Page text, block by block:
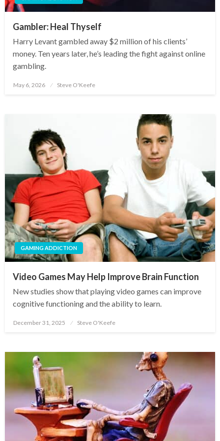
Gambler: Heal Thyself
Harry Levant gambled away $2 million of his clients’
money. Ten years later, he’s leading the fight against online
gambling.
Posted
May 6, 2026 Steve O'Keefe
GAMING ADDICTION
Video Games May Help Improve Brain Function
New studies show that playing video games can improve
cognitive functioning and the ability to learn.
Posted
on
December 31, 2025 Steve O'Keefe